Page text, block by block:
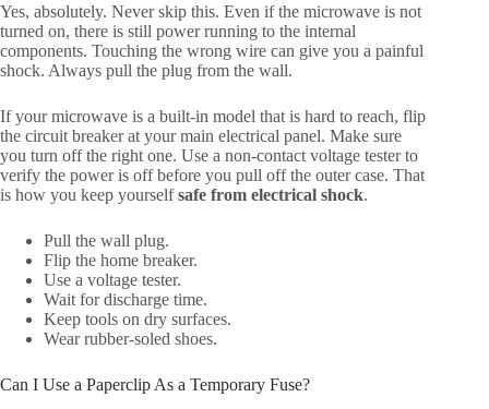
Yes, absolutely. Never skip this. Even if the microwave is not
turned on, there is still power running to the internal
components. Touching the wrong wire can give you a painful
shock. Always pull the plug from the wall.
If your microwave is a built-in model that is hard to reach, flip
the circuit breaker at your main electrical panel. Make sure
you turn off the right one. Use a non-contact voltage tester to
verify the power is off before you pull off the outer case. That
is how you keep yourselfsafe from electrical shock.
Pull the wall plug.
Flip the home breaker.
Use a voltage tester.
Wait for discharge time.
Keep tools on dry surfaces.
Wear rubber-soled shoes.
Can I Use a Paperclip As a Temporary Fuse?